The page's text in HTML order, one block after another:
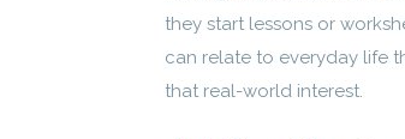
they start lessons or
can relate to everyday life
that real-world interest.